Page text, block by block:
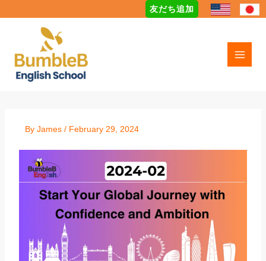
to
友だち追加
By James / February 29, 2024